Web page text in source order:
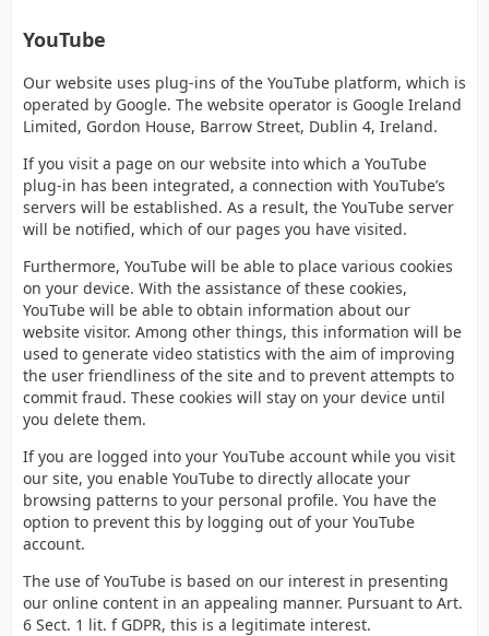
YouTube
Our website uses plug-ins of the YouTube platform, which is
operated by Google. The website operator is Google Ireland
Limited, Gordon House, Barrow Street, Dublin 4, Ireland.
If you visit a page on our website into which a YouTube
plug-in has been integrated, a connection with YouTube’s
servers will be established. As a result, the YouTube server
will be notified, which of our pages you have visited.
Furthermore, YouTube will be able to place various cookies
on your device. With the assistance of these cookies,
YouTube will be able to obtain information about our
website visitor. Among other things, this information will be
used to generate video statistics with the aim of improving
the user friendliness of the site and to prevent attempts to
commit fraud. These cookies will stay on your device until
you delete them.
If you are logged into your YouTube account while you visit
our site, you enable YouTube to directly allocate your
browsing patterns to your personal profile. You have the
option to prevent this by logging out of your YouTube
account.
The use of YouTube is based on our interest in presenting
our online content in an appealing manner. Pursuant to Art.
6 Sect. 1 lit. f GDPR, this is a legitimate interest.